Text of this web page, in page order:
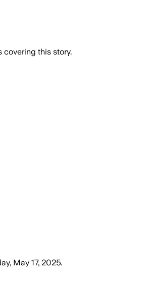
covering this story.
May 17, 2025.